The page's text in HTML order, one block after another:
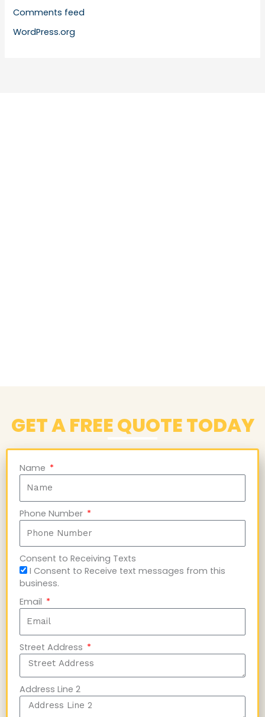
Comments feed
WordPress.org
GET A FREE QUOTE TODAY
Name
Phone Number
Consent to Receiving Texts
I Consent to Receive text messages from this
business.
Email
Street Address
Address Line 2